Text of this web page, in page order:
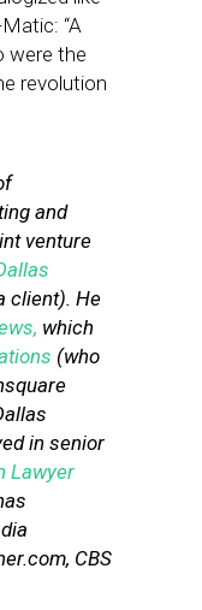
“A
were the
revolution
and
venture
client). He
which
(who
in senior
Lawyer
CBS